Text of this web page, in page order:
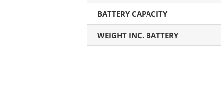
BATTERY CAPACITY
WEIGHT INC. BATTERY